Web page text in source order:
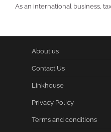
As an international business,
About us
Contact Us
Linkhouse
Privacy Policy
Terms and conditions